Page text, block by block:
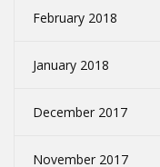
February 2018
January 2018
December 2017
November 2017